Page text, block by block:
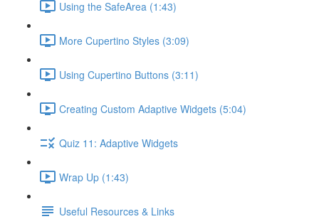
Using the SafeArea (1:43)
More Cupertino Styles (3:09)
Using Cupertino Buttons (3:11)
Creating Custom Adaptive Widgets (5:04)
Quiz 11: Adaptive Widgets
Wrap Up (1:43)
Useful Resources & Links